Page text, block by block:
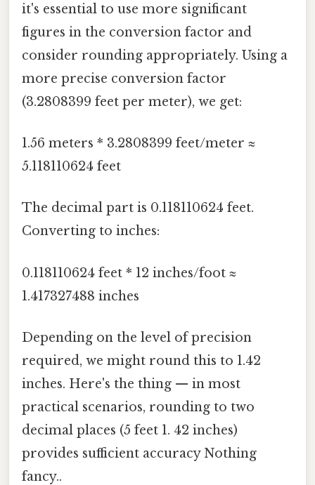
it's essential to use more significant
figures in the conversion factor and
consider rounding appropriately. Using a
more precise conversion factor
(3.2808399 feet per meter), we get:
1.56 meters * 3.2808399 feet/meter ≈
5.118110624 feet
The decimal part is 0.118110624 feet.
Converting to inches:
0.118110624 feet * 12 inches/foot ≈
1.417327488 inches
Depending on the level of precision
required, we might round this to 1.42
inches. Here's the thing — in most
practical scenarios, rounding to two
decimal places (5 feet 1. 42 inches)
provides sufficient accuracy Nothing
fancy..